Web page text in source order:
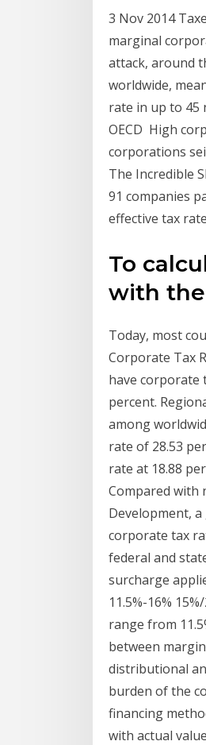
3 Nov 2014
marginal
attack, around
worldwide,
rate in up to 45
OECD High
corporations
The Incredible
91 companies
effective tax
To
with the
Today, most
Corporate Tax
have corporate
percent.
among
rate of 28.53
rate at 18.88
Compared with
Development,
corporate tax
federal and
surcharge
11.5%-16%
range from
between
distributional
burden of the
financing
with actual